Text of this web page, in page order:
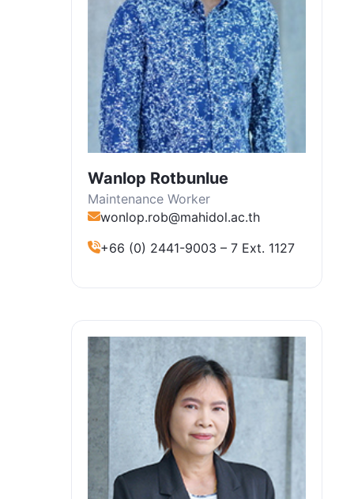
Wanlop Rotbunlue
Maintenance Worker
wonlop.rob@mahidol.ac.th
+66 (0) 2441-9003 – 7 Ext. 1127